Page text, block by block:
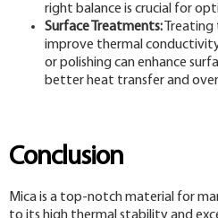
right balance is crucial for
Surface Treatments: Treating
improve thermal
or polishing can enhance
better heat transfer and
Conclusion
Mica is a top-notch material for